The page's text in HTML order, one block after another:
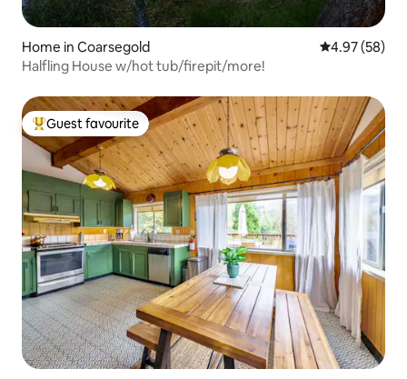
Home in Coarsegold 4.97 out of 5
4.97 (58)
Halfling House w/hot tub/firepit/more!
Top guest favourite
Guest favourite